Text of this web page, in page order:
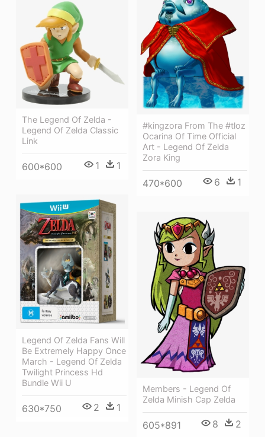
#kingzora From The #tloz
Ocarina Of Time Official
Art - Legend Of Zelda
Zora King
470*600 6 1
The Legend Of Zelda -
Legend Of Zelda Classic
Link
600*600 1 1
Legend Of Zelda Fans Will
Be Extremely Happy Once
March - Legend Of Zelda
Twilight Princess Hd
Bundle Wii U
630*750 2 1
Members - Legend Of
Zelda Minish Cap Zelda
605*891 8 2